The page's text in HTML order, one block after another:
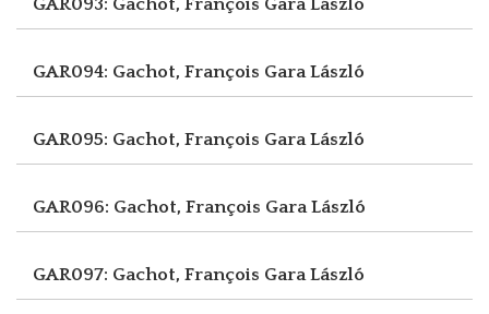
GAR093: Gachot, François Gara László
GAR094: Gachot, François Gara László
GAR095: Gachot, François Gara László
GAR096: Gachot, François Gara László
GAR097: Gachot, François Gara László